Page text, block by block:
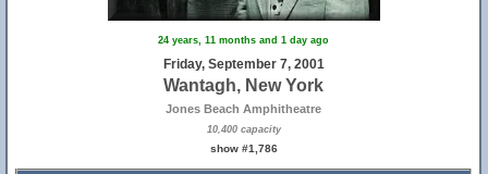
24 years, 11 months and 1 day ago
Friday, September 7, 2001
Wantagh, New York
Jones Beach Amphitheatre
10,400 capacity
show #1,786